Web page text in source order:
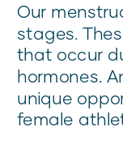
Our
stages.
that occur
hormones.
unique
female